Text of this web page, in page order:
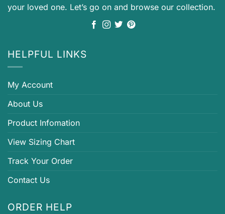
your loved one. Let’s go on and browse our collection.
HELPFUL LINKS
My Account
About Us
Product Infomation
View Sizing Chart
Track Your Order
Contact Us
ORDER HELP